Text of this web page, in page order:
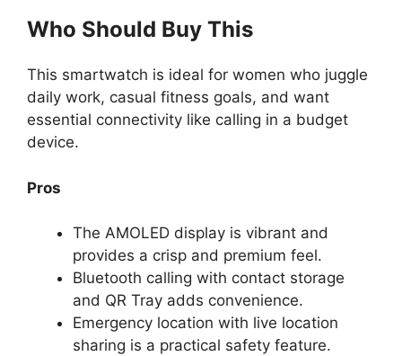
Who Should Buy This
This smartwatch is ideal for women who juggle
daily work, casual fitness goals, and want
essential connectivity like calling in a budget
device.
Pros
The AMOLED display is vibrant and
provides a crisp and premium feel.
Bluetooth calling with contact storage
and QR Tray adds convenience.
Emergency location with live location
sharing is a practical safety feature.